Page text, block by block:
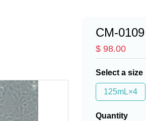
CM-0109
$ 98.00
Select a size
125mL×4
Quantity